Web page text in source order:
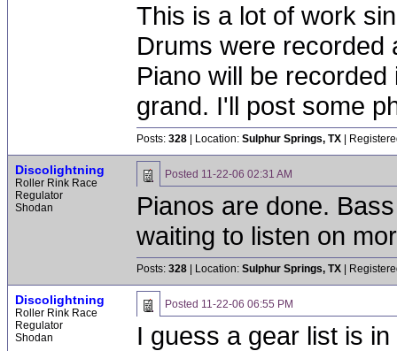
This is a lot of work
Drums were recorded
Piano will be
grand. I'll post some
Posts: 328 | Location: Sulphur Springs, TX |
Discolightning
Roller Rink Race
Regulator
Shodan
Posted 11-22-06 02:31 AM
Pianos are done.
waiting to listen on
Posts: 328 | Location: Sulphur Springs, TX |
Discolightning
Roller Rink Race
Regulator
Shodan
Posted 11-22-06 06:55 PM
I guess a gear list is